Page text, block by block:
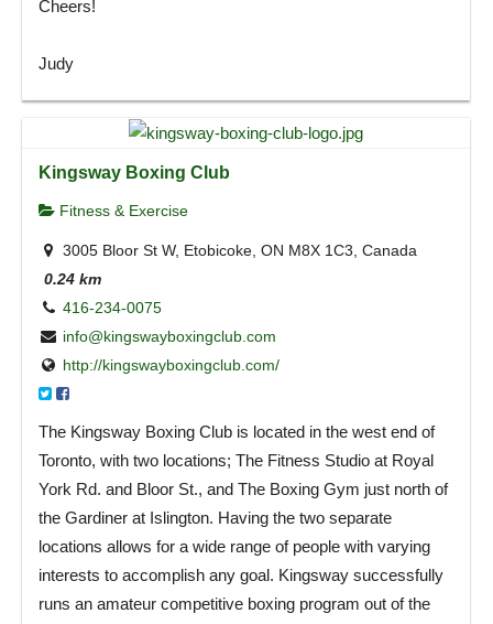
Cheers!
Judy
Kingsway Boxing Club
Fitness & Exercise
3005 Bloor St W, Etobicoke, ON M8X 1C3, Canada
0.24 km
416-234-0075
info@kingswayboxingclub.com
http://kingswayboxingclub.com/
The Kingsway Boxing Club is located in the west end of
Toronto, with two locations; The Fitness Studio at Royal
York Rd. and Bloor St., and The Boxing Gym just north of
the Gardiner at Islington. Having the two separate
locations allows for a wide range of people with varying
interests to accomplish any goal. Kingsway successfully
runs an amateur competitive boxing program out of the